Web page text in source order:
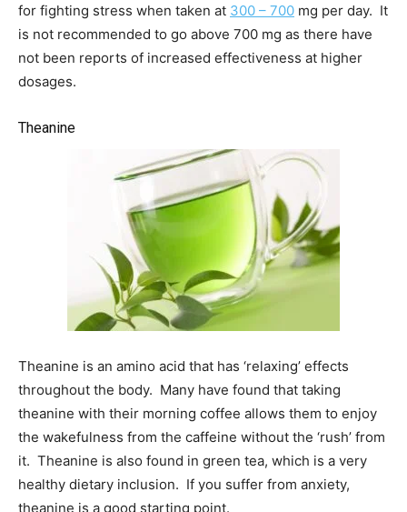
for fighting stress when taken at 300 – 700 mg per day. It
is not recommended to go above 700 mg as there have
not been reports of increased effectiveness at higher
dosages.
Theanine
Theanine is an amino acid that has ‘relaxing’ effects
throughout the body. Many have found that taking
theanine with their morning coffee allows them to enjoy
the wakefulness from the caffeine without the ‘rush’ from
it. Theanine is also found in green tea, which is a very
healthy dietary inclusion. If you suffer from anxiety,
theanine is a good starting point.